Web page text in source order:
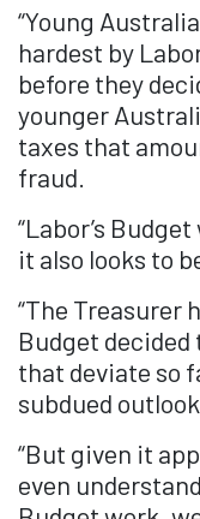
“Young
hardest by
before they
younger
taxes that
fraud.
“Labor’s
it also looks to
“The Treasurer
Budget
that deviate so
subdued outlook.
“But given it
even